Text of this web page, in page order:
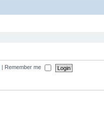
Remember me